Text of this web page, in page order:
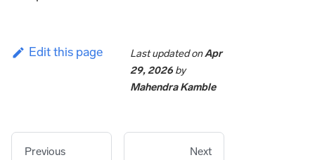
Edit this page Last updatedonApr
29, 2026 by
Mahendra Kamble
Previous Next